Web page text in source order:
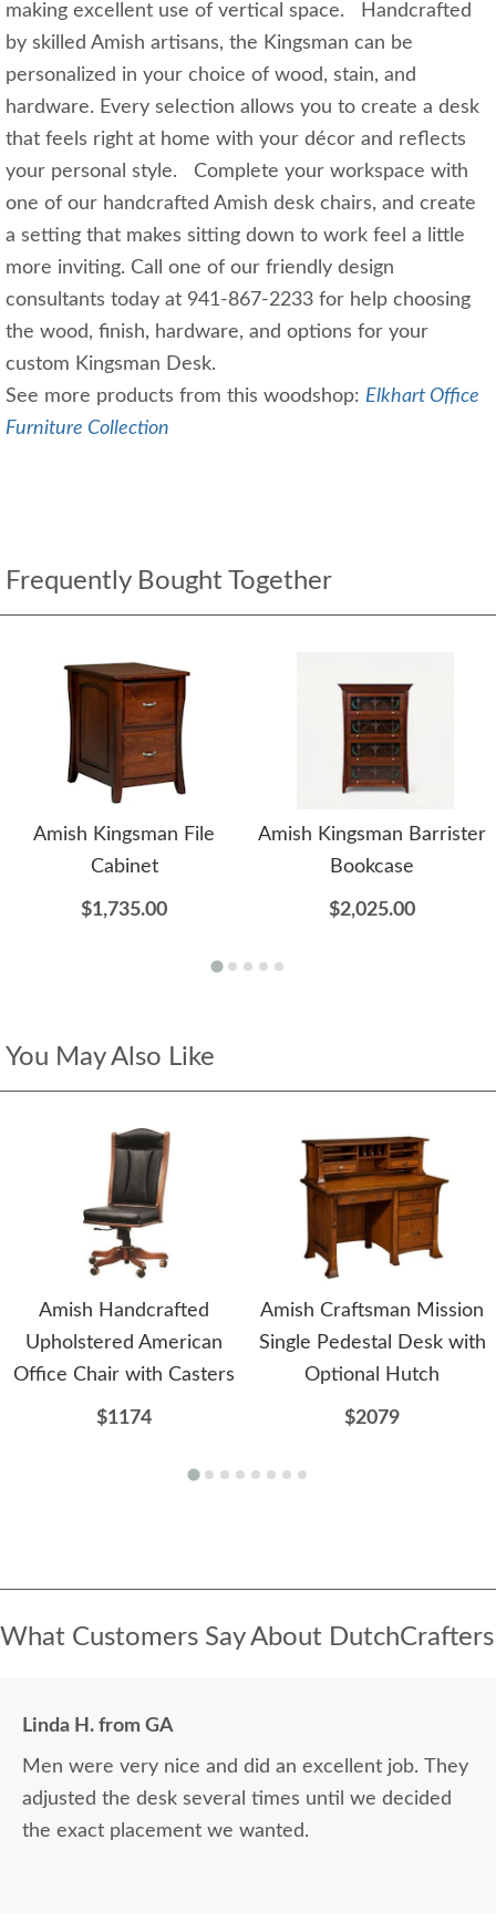
making excellent use of vertical space. Handcrafted
by skilled Amish artisans, the Kingsman can be
personalized in your choice of wood, stain, and
hardware. Every selection allows you to create a desk
that feels right at home with your décor and reflects
your personal style. Complete your workspace with
one of our handcrafted Amish desk chairs, and create
a setting that makes sitting down to work feel a little
more inviting. Call one of our friendly design
consultants today at 941-867-2233 for help choosing
the wood, finish, hardware, and options for your
custom Kingsman Desk.
See more products from this woodshop: Elkhart Office
Furniture Collection
Frequently Bought Together
Amish Kingsman File
Cabinet
$1,735.00
Amish Kingsman Barrister
Bookcase
$2,025.00
You May Also Like
Amish Handcrafted
Upholstered American
Office Chair with Casters
$1174
Amish Craftsman Mission
Single Pedestal Desk with
Optional Hutch
$2079
What Customers Say About DutchCrafters
Linda H. from GA
Men were very nice and did an excellent job. They
adjusted the desk several times until we decided
the exact placement we wanted.